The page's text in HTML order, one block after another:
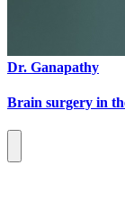
Dr. Ganapathy
Brain surgery in